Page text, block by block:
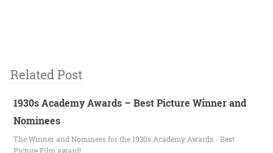
Related Post
1930s Academy Awards – Best Picture Winner and
Nominees
The Winner and Nominees for the 1930s Academy Awards - Best
Picture Film award!